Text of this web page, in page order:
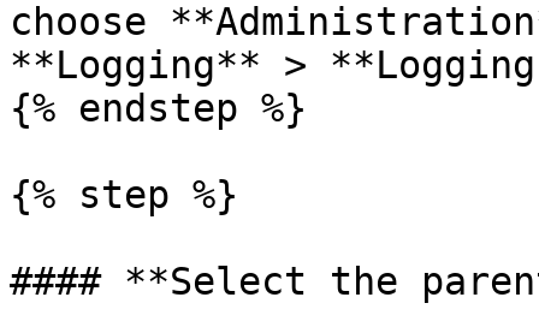
choose
**Logging** >
{% endstep %}
{% step %}
#### **Select the